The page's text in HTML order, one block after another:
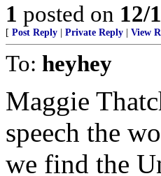
1 posted on 12/
[ Post Reply Private Reply View
To: heyhey
Maggie
speech the
we find the